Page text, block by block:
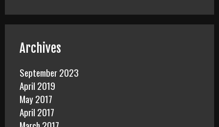
Archives
September 2023
April 2019
May 2017
April 2017